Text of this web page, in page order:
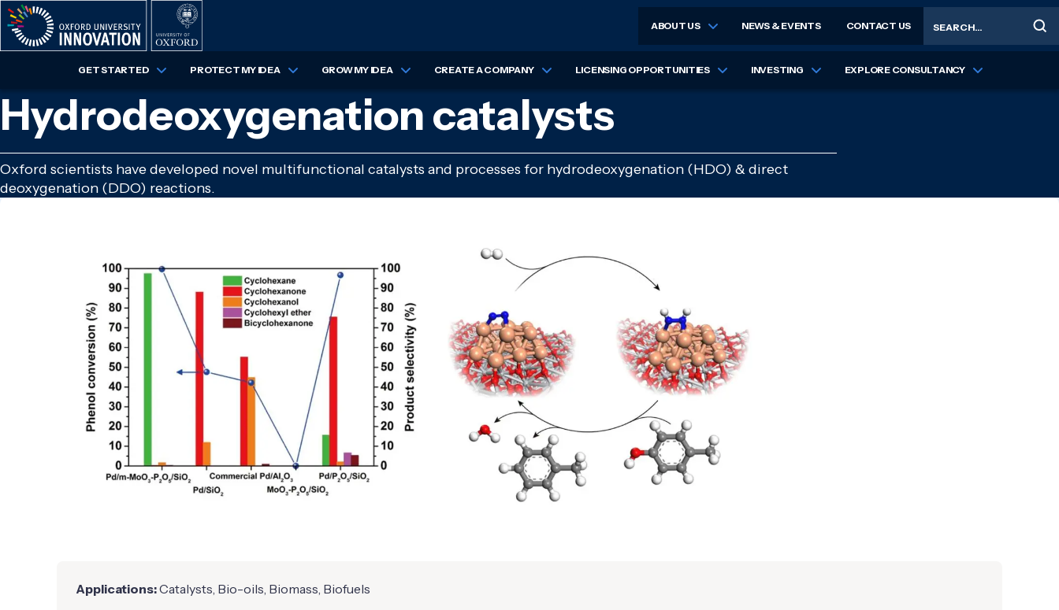
Skip
to
main
ABOUT US NEWS & EVENTS CONTACT US
GET STARTED PROTECT MY IDEA GROW MY IDEA CREATE A COMPANY LICENSING OPPORTUNITIES INVESTING EXPLORE CONSULTANCY
Hydrodeoxygenation catalysts
Oxford scientists have developed novel multifunctional catalysts and processes for hydrodeoxygenation (HDO) & direct
deoxygenation (DDO) reactions.
Applications:Catalysts, Bio-oils, Biomass, Biofuels